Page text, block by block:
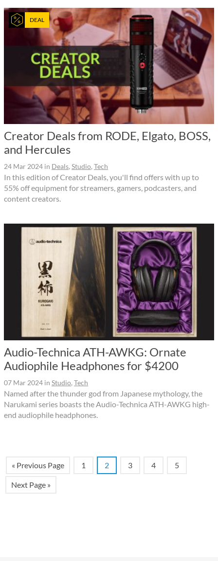
DEAL
Creator Deals from RODE, Elgato, BOSS,
and Hercules
24 Mar 2024 in Deals, Studio, Tech
In this edition of Creator Deals, you'll find offers with up to
55% off equipment for streamers, gamers, podcasters, and
content creators.
Audio-Technica ATH-AWKG: Ornate
Audiophile Headphones for $4200
07 Mar 2024 in Studio, Tech
Named after the thunder god from Japanese mythology, the
Narukami series boasts the Audio-Technica ATH-AWKG high-
end audiophile headphones.
« Previous Page 1 2 3 4 5
Next Page »